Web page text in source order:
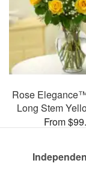
Rose
Long Stem
From